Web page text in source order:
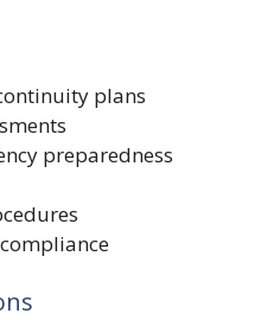
plans
preparedness